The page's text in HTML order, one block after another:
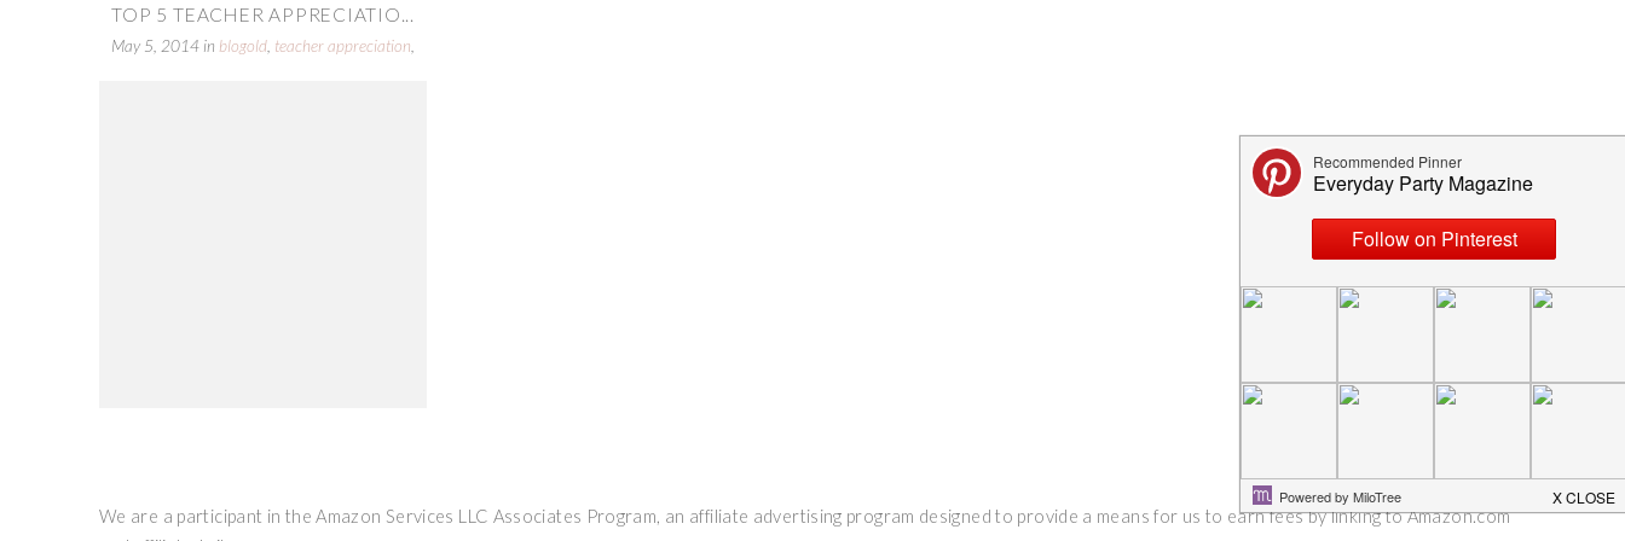
TOP 5 TEACHER APPRECIATIO...
May 5, 2014 in blogold teacher appreciation
We are a participant in the Amazon Services LLC Associates Program, an affiliate advertising program designed to provide a means for us to earn fees by linking to Amazon.com